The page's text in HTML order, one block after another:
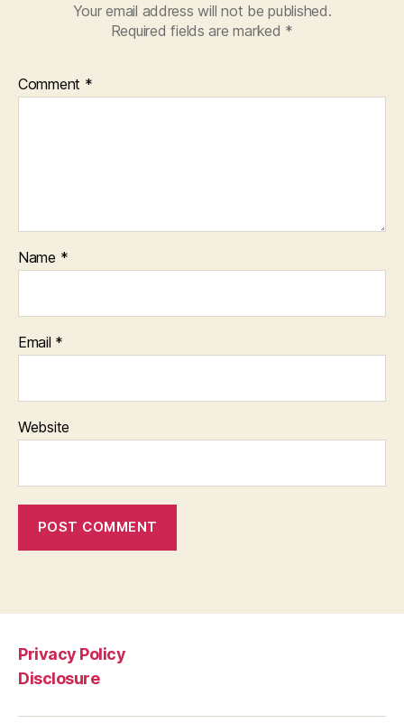
Your email address will not be published.
Required fields are marked *
Comment *
Name *
Email *
Website
Privacy Policy
Disclosure